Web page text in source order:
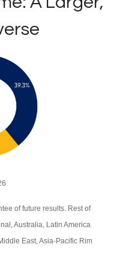
of future results. Rest of
Australia, Latin America
East, Asia-Pacific Rim